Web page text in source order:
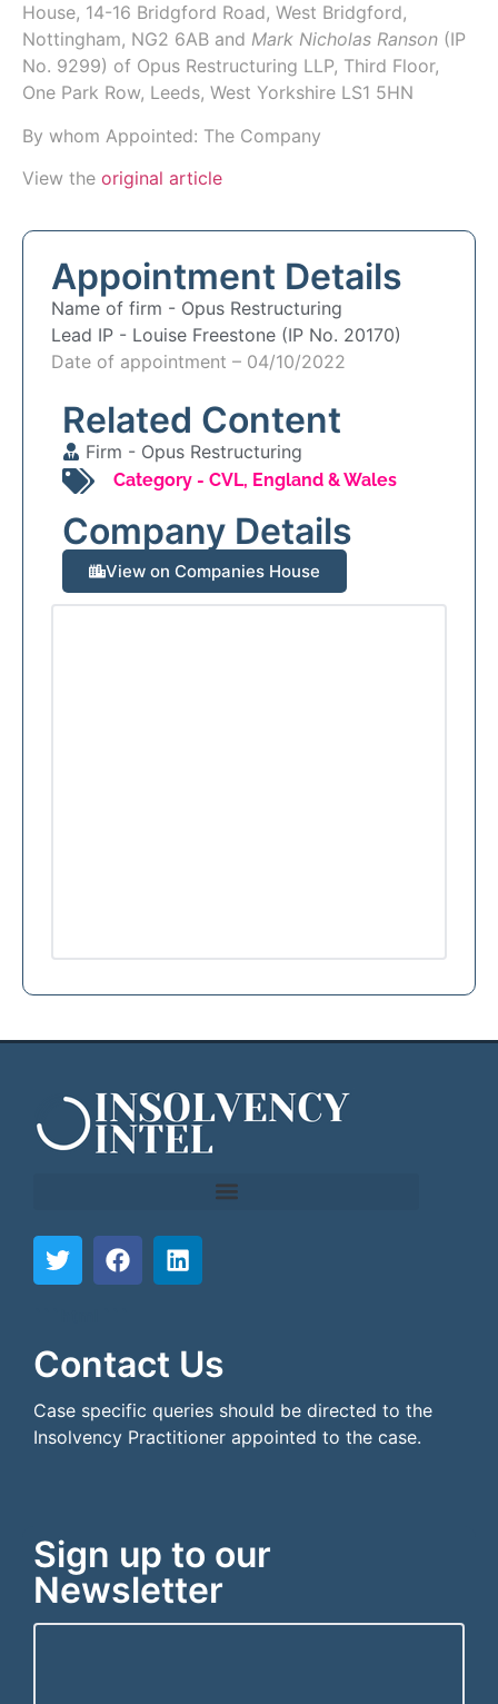
House, 14-16 Bridgford Road, West Bridgford,
Nottingham, NG2 6AB and Mark Nicholas Ranson (IP
No. 9299) of Opus Restructuring LLP, Third Floor,
One Park Row, Leeds, West Yorkshire LS1 5HN
By whom Appointed: The Company
View the original article
Appointment Details
Name of firm - Opus Restructuring
Lead IP - Louise Freestone (IP No. 20170)
Date of appointment – 04/10/2022
Related Content
Firm - Opus Restructuring
Category - CVL, England & Wales
Company Details
View on Companies House
Contact Us
Case specific queries should be directed to the
Insolvency Practitioner appointed to the case.
Sign up to our
Newsletter